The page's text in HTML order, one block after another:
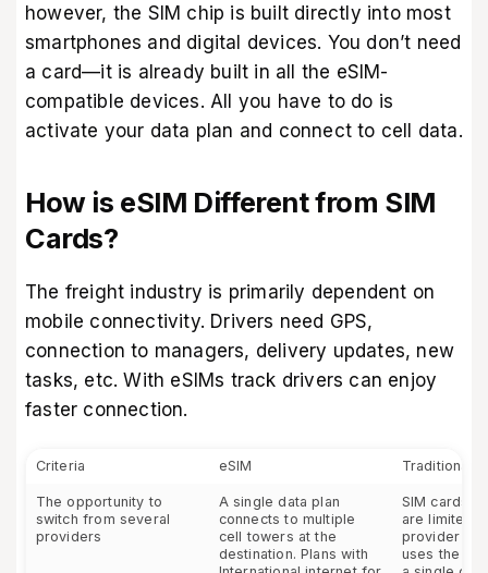
however, the SIM chip is built directly into most
smartphones and digital devices. You don’t need
a card—it is already built in all the eSIM-
compatible devices. All you have to do is
activate your data plan and connect to cell data.
How is eSIM Different from SIM
Cards?
The freight industry is primarily dependent on
mobile connectivity. Drivers need GPS,
connection to managers, delivery updates, new
tasks, etc. With eSIMs track drivers can enjoy
faster connection.
Criteria eSIM Traditional
The opportunity to
switch from several
providers
A single data plan
connects to multiple
cell towers at the
destination. Plans with
SIM cards
are limited
provider – a
uses the